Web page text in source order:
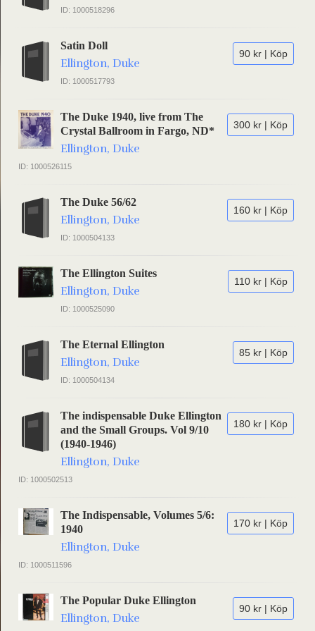
ID: 1000518296
90 kr | Köp
Satin Doll
Ellington, Duke
ID: 1000517793
300 kr | Köp
The Duke 1940, live from The
Crystal Ballroom in Fargo, ND*
Ellington, Duke
ID: 1000526115
160 kr | Köp
The Duke 56/62
Ellington, Duke
ID: 1000504133
110 kr | Köp
The Ellington Suites
Ellington, Duke
ID: 1000525090
85 kr | Köp
The Eternal Ellington
Ellington, Duke
ID: 1000504134
180 kr | Köp
The indispensable Duke Ellington
and the Small Groups. Vol 9/10
(1940-1946)
Ellington, Duke
ID: 1000502513
170 kr | Köp
The Indispensable, Volumes 5/6:
1940
Ellington, Duke
ID: 1000511596
90 kr | Köp
The Popular Duke Ellington
Ellington, Duke